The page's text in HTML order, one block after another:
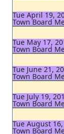
Tue April 19,
Town Board
Tue May 17,
Town Board
Tue June 21,
Town Board
Tue July 19,
Town Board
Tue August
Town Board